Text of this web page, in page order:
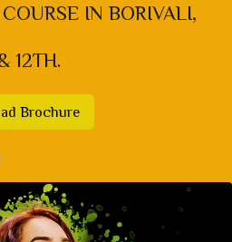
IN BORIVALI,
12TH.
Brochure